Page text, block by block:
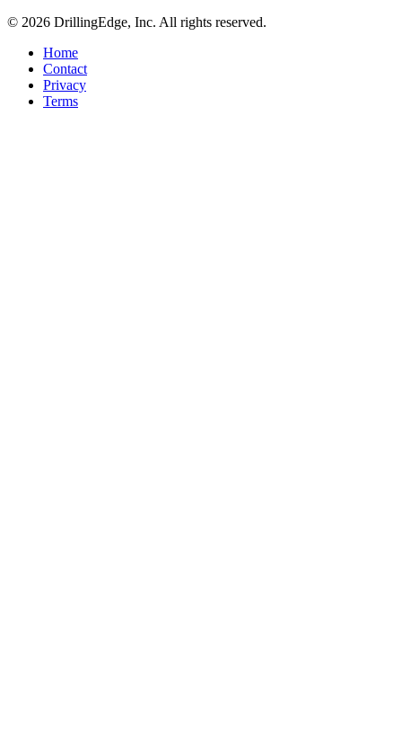
© 2026 DrillingEdge, Inc. All rights reserved.
Home
Contact
Privacy
Terms